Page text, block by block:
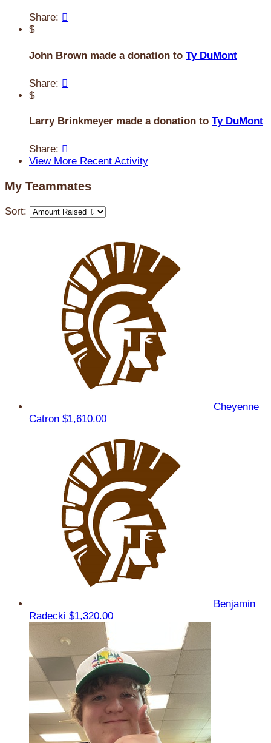
Share: 
$
John Brown made a donation to Ty DuMont
Share: 
$
Larry Brinkmeyer made a donation to Ty DuMont
Share: 
View More Recent Activity
My Teammates
Sort:
Cheyenne
Catron $1,610.00
Benjamin
Radecki $1,320.00